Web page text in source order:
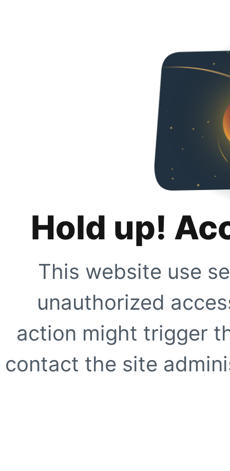
Hold up!
This website use
unauthorized
action might trigger
contact the site